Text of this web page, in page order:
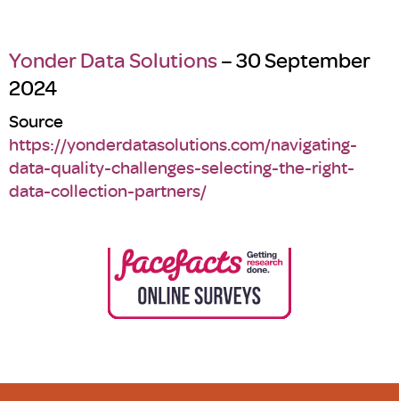
Yonder Data Solutions– 30 September
2024
Source
https://yonderdatasolutions.com/navigating-
data-quality-challenges-selecting-the-right-
data-collection-partners/